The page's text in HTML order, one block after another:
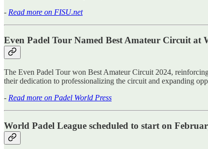
- Read more on FISU.net
Even Padel Tour Named Best Amateur Circuit at
The Even Padel Tour won Best Amateur Circuit 2024,
their dedication to professionalizing the circuit and expanding
- Read more on Padel World Press
World Padel League scheduled to start on